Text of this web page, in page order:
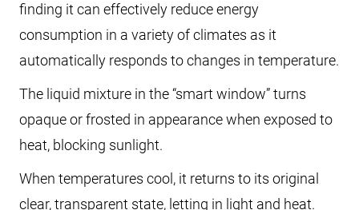
finding it can effectively reduce energy
consumption in a variety of climates as it
automatically responds to changes in temperature.
The liquid mixture in the “smart window” turns
opaque or frosted in appearance when exposed to
heat, blocking sunlight.
When temperatures cool, it returns to its original
clear, transparent state, letting in light and heat.